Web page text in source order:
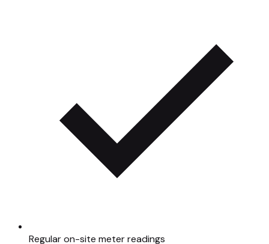
Regular on-site meter readings